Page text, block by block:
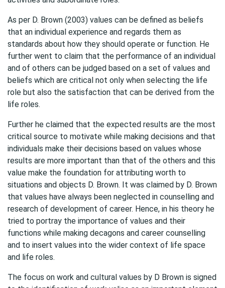
As per D. Brown (2003) values can be defined as beliefs
that an individual experience and regards them as
standards about how they should operate or function. He
further went to claim that the performance of an individual
and of others can be judged based on a set of values and
beliefs which are critical not only when selecting the life
role but also the satisfaction that can be derived from the
life roles.
Further he claimed that the expected results are the most
critical source to motivate while making decisions and that
individuals make their decisions based on values whose
results are more important than that of the others and this
value make the foundation for attributing worth to
situations and objects D. Brown. It was claimed by D. Brown
that values have always been neglected in counselling and
research of development of career. Hence, in his theory he
tried to portray the importance of values and their
functions while making decagons and career counselling
and to insert values into the wider context of life space
and life roles.
The focus on work and cultural values by D Brown is signed